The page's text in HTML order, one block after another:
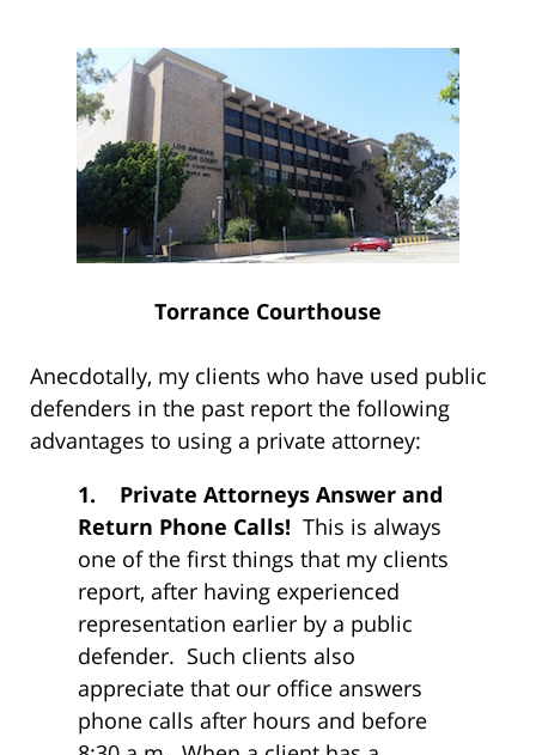
Torrance Courthouse
Anecdotally, my clients who have used public
defenders in the past report the following
advantages to using a private attorney:
1.
Private Attorneys Answer and
Return Phone Calls! This is always
one of the first things that my clients
report, after having experienced
representation earlier by a public
defender. Such clients also
appreciate that our office answers
phone calls after hours and before